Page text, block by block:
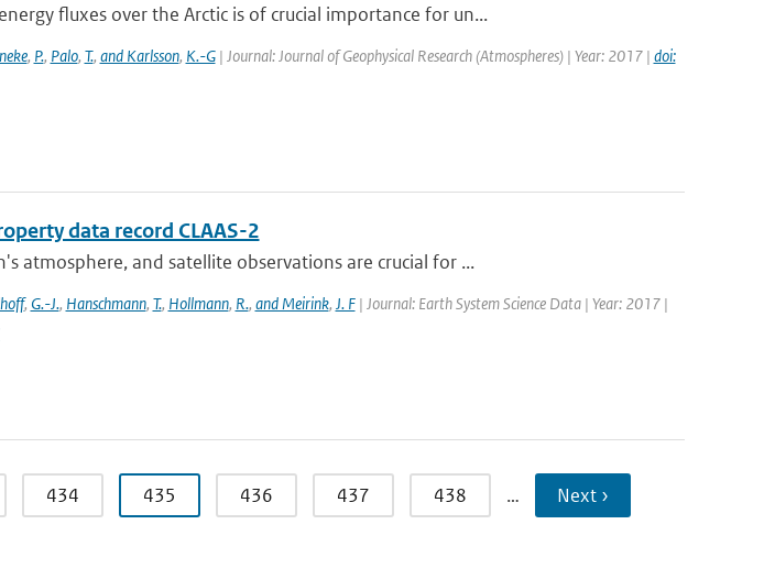
fluxes over the Arctic is of crucial importance for un...
, P., Palo, T., and Karlsson, K.-G| Journal: Journal of Geophysical Research (Atmospheres) | Year: 2017 | doi:
data record CLAAS-2
atmosphere, and satellite observations are crucial for ...
, G.-J., Hanschmann, T., Hollmann, R., and Meirink, J. F| Journal: Earth System Science Data | Year: 2017 |
434 435 436 437 438 … Next ›